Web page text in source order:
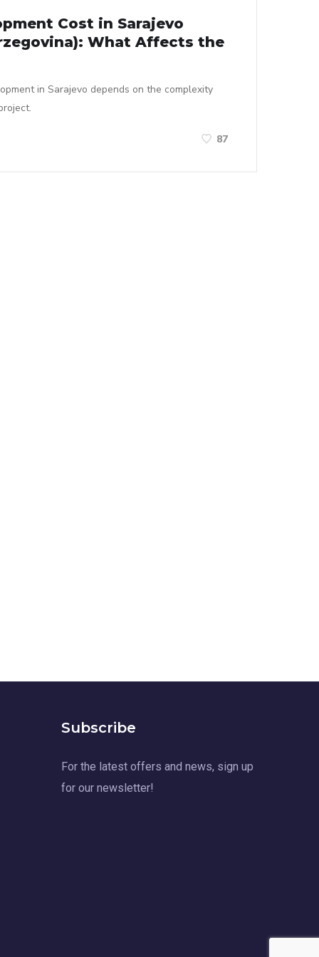
Cost in Sarajevo
What Affects the
in Sarajevo depends on the complexity
87
Subscribe
For the latest offers and news, sign up
for our newsletter!